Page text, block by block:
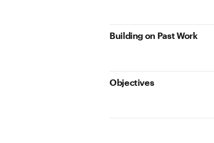
Building on Past Work
Objectives